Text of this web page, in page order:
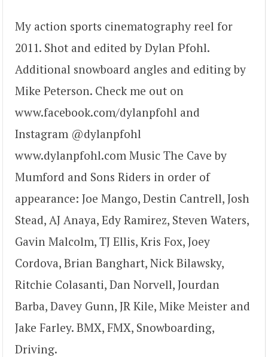
My action sports cinematography reel for
2011. Shot and edited by Dylan Pfohl.
Additional snowboard angles and editing by
Mike Peterson. Check me out on
www.facebook.com/dylanpfohl and
Instagram @dylanpfohl
www.dylanpfohl.com Music The Cave by
Mumford and Sons Riders in order of
appearance: Joe Mango, Destin Cantrell, Josh
Stead, AJ Anaya, Edy Ramirez, Steven Waters,
Gavin Malcolm, TJ Ellis, Kris Fox, Joey
Cordova, Brian Banghart, Nick Bilawsky,
Ritchie Colasanti, Dan Norvell, Jourdan
Barba, Davey Gunn, JR Kile, Mike Meister and
Jake Farley. BMX, FMX, Snowboarding,
Driving.